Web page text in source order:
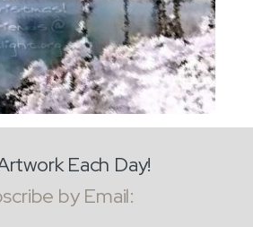
Each Day!
by Email: